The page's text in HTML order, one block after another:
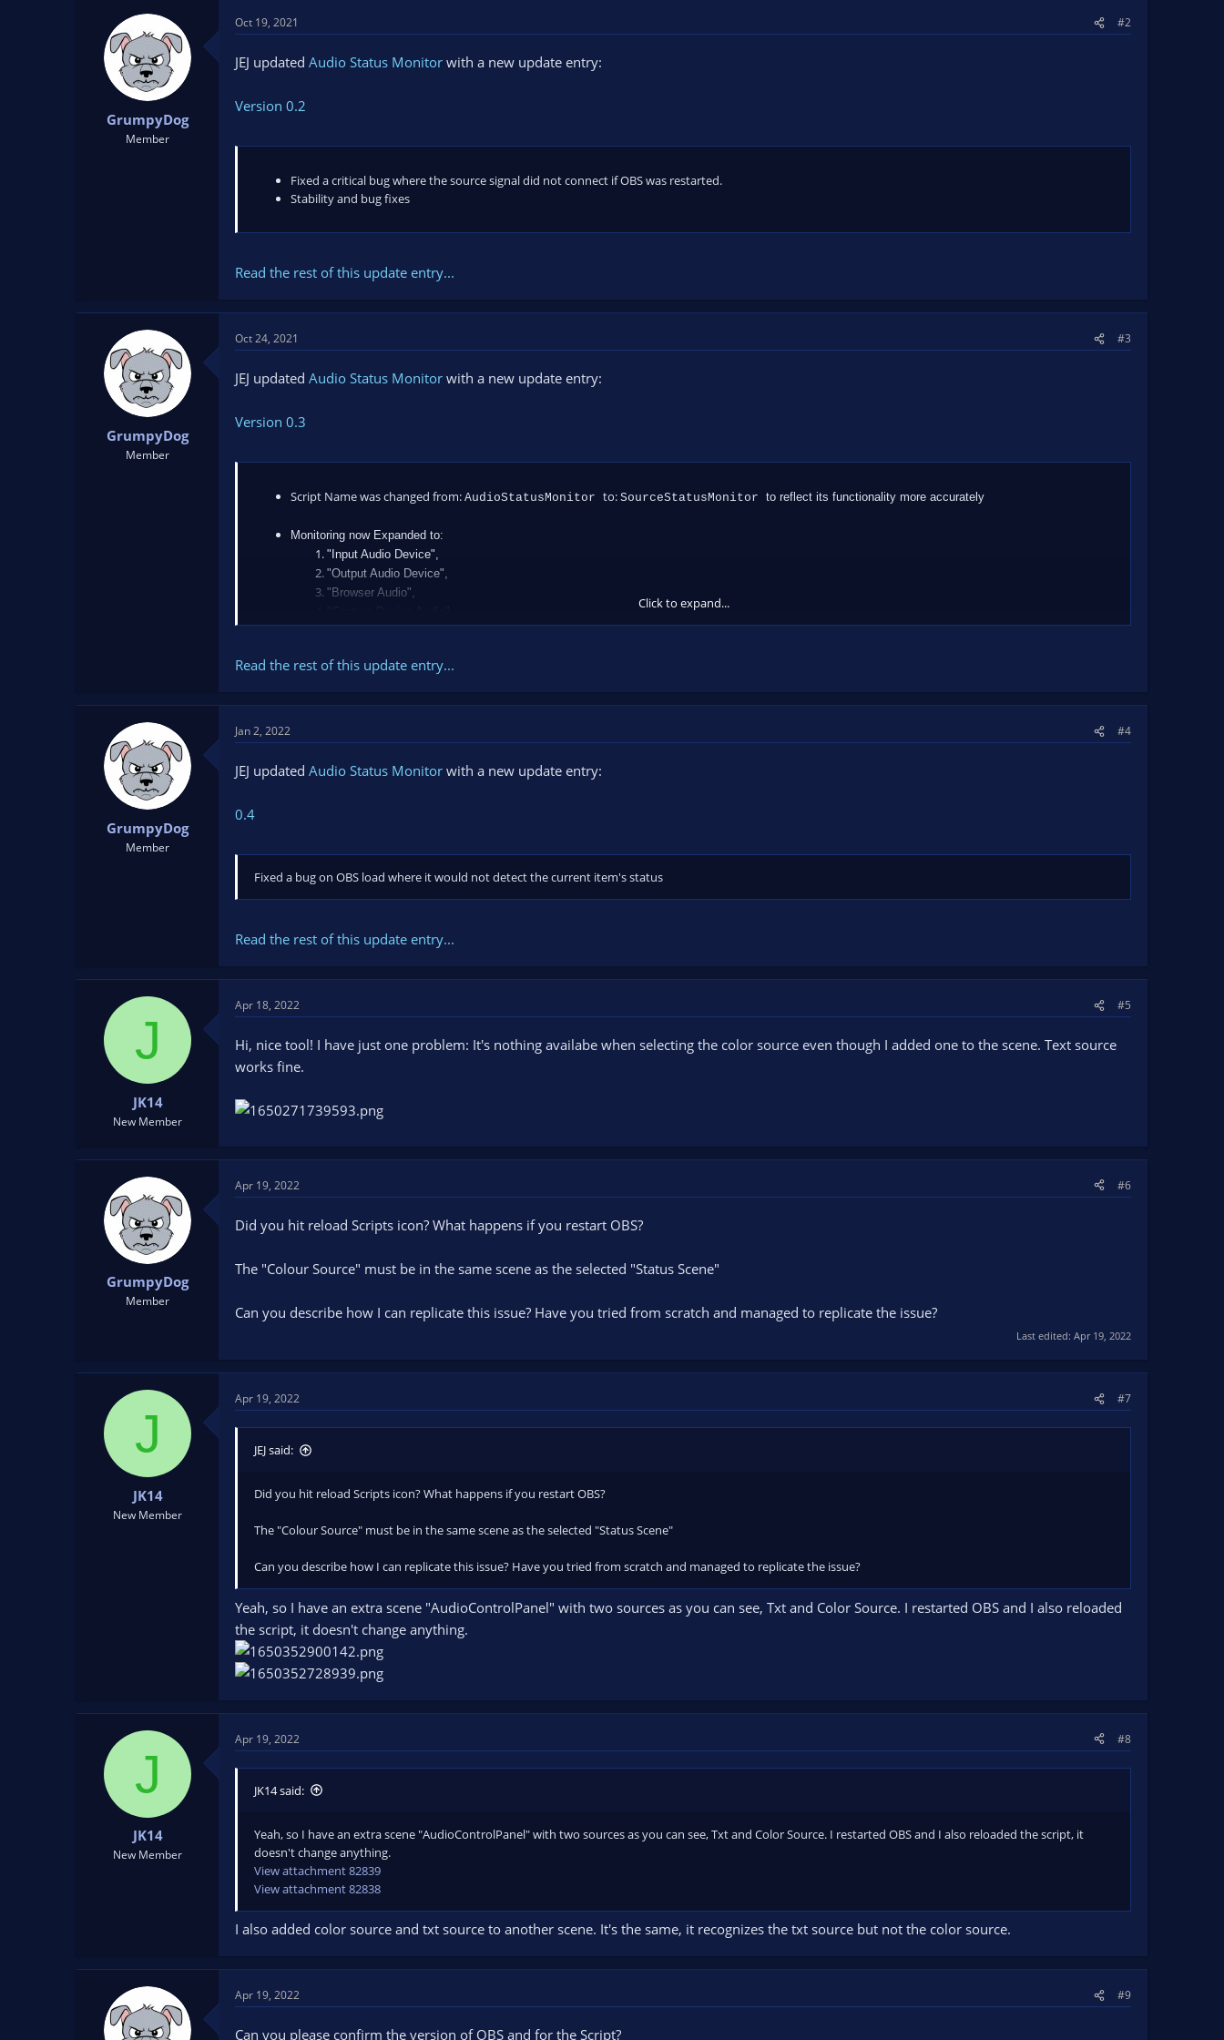
GrumpyDog
Member
Oct 19, 2021 #2
JEJ updated Audio Status Monitor with a new update entry:
Version 0.2
Fixed a critical bug where the source signal did not connect if OBS was restarted.
Stability and bug fixes
Read the rest of this update entry...
GrumpyDog
Member
Oct 24, 2021 #3
JEJ updated Audio Status Monitor with a new update entry:
Version 0.3
Script Name was changed from: AudioStatusMonitor to: SourceStatusMonitor to reflect its functionality more accurately
Monitoring now Expanded to:
"Input Audio Device",
"Output Audio Device",
"Browser Audio",
...
Click to expand...
Read the rest of this update entry...
GrumpyDog
Member
Jan 2, 2022 #4
JEJ updated Audio Status Monitor with a new update entry:
0.4
Fixed a bug on OBS load where it would not detect the current item's status
Read the rest of this update entry...
J
JK14
New Member
Apr 18, 2022 #5
Hi, nice tool! I have just one problem: It's nothing availabe when selecting the color source even though I added one to the scene. Text source
works fine.
GrumpyDog
Member
Apr 19, 2022 #6
Did you hit reload Scripts icon? What happens if you restart OBS?
The "Colour Source" must be in the same scene as the selected "Status Scene"
Can you describe how I can replicate this issue? Have you tried from scratch and managed to replicate the issue?
Last edited: Apr 19, 2022
J
JK14
New Member
Apr 19, 2022 #7
JEJ said:
Did you hit reload Scripts icon? What happens if you restart OBS?
The "Colour Source" must be in the same scene as the selected "Status Scene"
Can you describe how I can replicate this issue? Have you tried from scratch and managed to replicate the issue?
Yeah, so I have an extra scene "AudioControlPanel" with two sources as you can see, Txt and Color Source. I restarted OBS and I also reloaded
the script, it doesn't change anything.
J
JK14
New Member
Apr 19, 2022 #8
JK14 said:
Yeah, so I have an extra scene "AudioControlPanel" with two sources as you can see, Txt and Color Source. I restarted OBS and I also reloaded the script, it
doesn't change anything.
View attachment 82839
View attachment 82838
I also added color source and txt source to another scene. It's the same, it recognizes the txt source but not the color source.
Apr 19, 2022 #9
Can you please confirm the version of OBS and for the Script?